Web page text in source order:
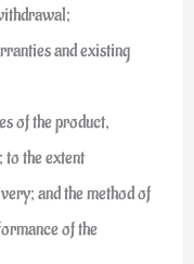
and existing
of the product,
the extent
and the method of
of the